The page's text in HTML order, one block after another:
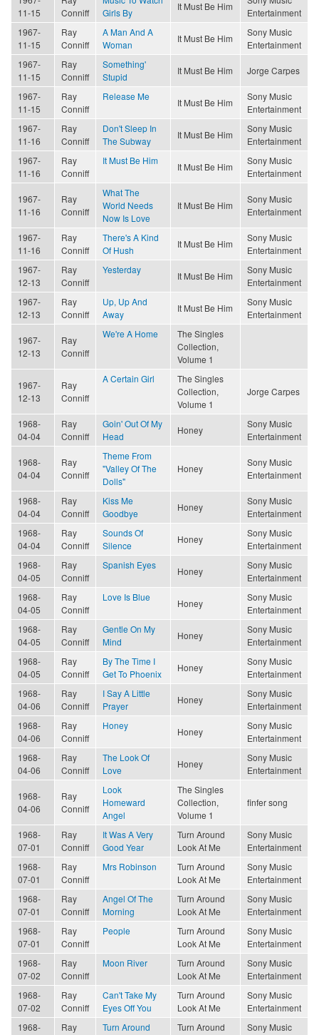
11-15
Conniff
Girls By
It Must Be Him
Entertainment
1967-
11-15
Ray
Conniff
A Man And A
Woman
It Must Be Him
Sony Music
Entertainment
1967-
11-15
Ray
Conniff
Something'
Stupid
It Must Be Him Jorge Carpes
1967-
11-15
Ray
Conniff
Release Me
It Must Be Him
Sony Music
Entertainment
1967-
11-16
Ray
Conniff
Don't Sleep In
The Subway
It Must Be Him
Sony Music
Entertainment
1967-
11-16
Ray
Conniff
It Must Be Him
It Must Be Him
Sony Music
Entertainment
1967-
11-16
Ray
Conniff
What The
World Needs
Now Is Love
It Must Be Him
Sony Music
Entertainment
1967-
11-16
Ray
Conniff
There's A Kind
Of Hush
It Must Be Him
Sony Music
Entertainment
1967-
12-13
Ray
Conniff
Yesterday
It Must Be Him
Sony Music
Entertainment
1967-
12-13
Ray
Conniff
Up, Up And
Away
It Must Be Him
Sony Music
Entertainment
1967-
12-13
Ray
Conniff
We're A Home
The Singles
Collection,
Volume 1
1967-
12-13
Ray
Conniff
A Certain Girl
The Singles
Collection,
Volume 1
Jorge Carpes
1968-
04-04
Ray
Conniff
Goin' Out Of My
Head
Honey
Sony Music
Entertainment
1968-
04-04
Ray
Conniff
Theme From
"Valley Of The
Dolls"
Honey
Sony Music
Entertainment
1968-
04-04
Ray
Conniff
Kiss Me
Goodbye
Honey
Sony Music
Entertainment
1968-
04-04
Ray
Conniff
Sounds Of
Silence
Honey
Sony Music
Entertainment
1968-
04-05
Ray
Conniff
Spanish Eyes
Honey
Sony Music
Entertainment
1968-
04-05
Ray
Conniff
Love Is Blue
Honey
Sony Music
Entertainment
1968-
04-05
Ray
Conniff
Gentle On My
Mind
Honey
Sony Music
Entertainment
1968-
04-05
Ray
Conniff
By The Time I
Get To Phoenix
Honey
Sony Music
Entertainment
1968-
04-06
Ray
Conniff
I Say A Little
Prayer
Honey
Sony Music
Entertainment
1968-
04-06
Ray
Conniff
Honey
Honey
Sony Music
Entertainment
1968-
04-06
Ray
Conniff
The Look Of
Love
Honey
Sony Music
Entertainment
1968-
04-06
Ray
Conniff
Look
Homeward
Angel
The Singles
Collection,
Volume 1
finfer song
1968-
07-01
Ray
Conniff
It Was A Very
Good Year
Turn Around
Look At Me
Sony Music
Entertainment
1968-
07-01
Ray
Conniff
Mrs Robinson
Turn Around
Look At Me
Sony Music
Entertainment
1968-
07-01
Ray
Conniff
Angel Of The
Morning
Turn Around
Look At Me
Sony Music
Entertainment
1968-
07-01
Ray
Conniff
People
Turn Around
Look At Me
Sony Music
Entertainment
1968-
07-02
Ray
Conniff
Moon River
Turn Around
Look At Me
Sony Music
Entertainment
1968-
07-02
Ray
Conniff
Can't Take My
Eyes Off You
Turn Around
Look At Me
Sony Music
Entertainment
1968-
Ray
Turn Around
Turn Around
Sony Music